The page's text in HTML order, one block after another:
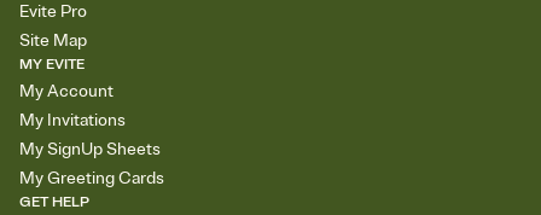
Evite Pro
Site Map
MY EVITE
My Account
My Invitations
My SignUp Sheets
My Greeting Cards
GET HELP